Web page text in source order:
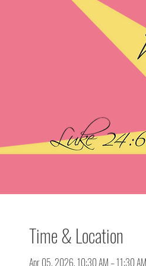
Time & Location
Apr 05, 2026, 10:30 AM – 11:30 AM